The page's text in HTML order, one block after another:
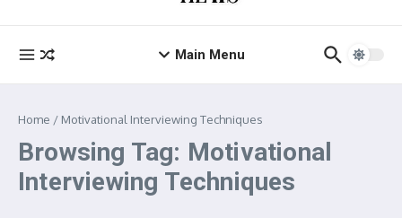
Main Menu
Home / Motivational Interviewing Techniques
Browsing Tag: Motivational
Interviewing Techniques